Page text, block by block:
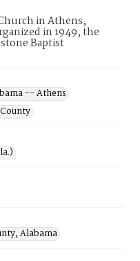
in Athens,
in 1949, the
Baptist
-- Athens
Alabama